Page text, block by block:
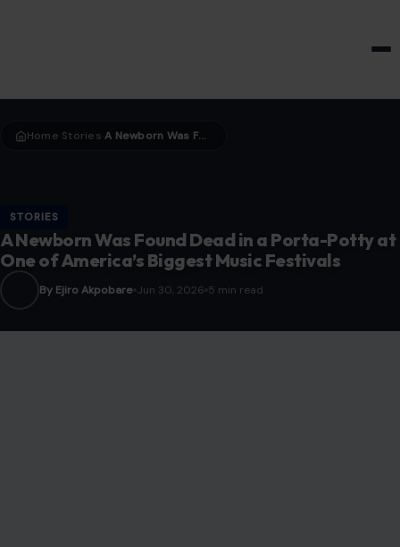
Home Stories A Newborn Was Found Dead in a Porta-Potty at One of America’s Biggest Music Festivals
STORIES
A Newborn Was Found Dead in a Porta-Potty at
One of America’s Biggest Music Festivals
By Ejiro Akpobare Jun 30, 2026 5 min read